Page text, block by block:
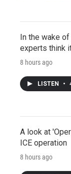
In the wake
experts think
8 hours ago
LISTEN •
A look at
ICE operation
8 hours ago